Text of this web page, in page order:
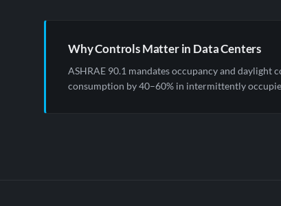
Why Controls Matter in Data Centers
ASHRAE 90.1 mandates occupancy and daylight
consumption by 40–60% in intermittently